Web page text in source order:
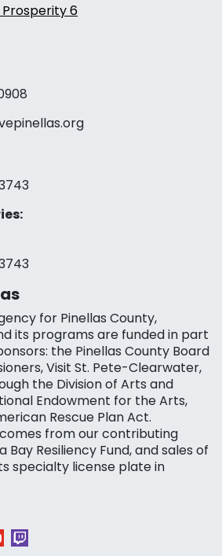
6
for Pinellas County,
its programs are funded in part
the Pinellas County Board
Visit St. Pete-Clearwater,
the Division of Arts and
Endowment for the Arts,
Rescue Plan Act.
from our contributing
Resiliency Fund, and sales of
specialty license plate in